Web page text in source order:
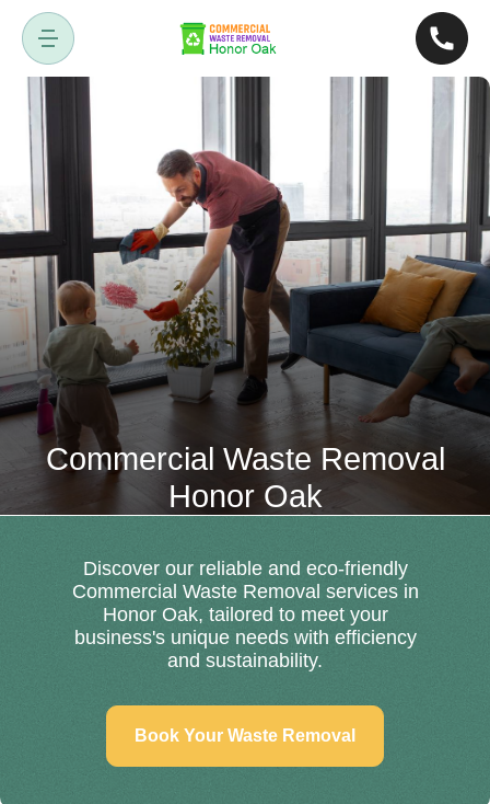
Commercial Waste Removal
Honor Oak
Discover our reliable and eco-friendly
Commercial Waste Removal services in
Honor Oak, tailored to meet your
business's unique needs with efficiency
and sustainability.
Book Your Waste Removal